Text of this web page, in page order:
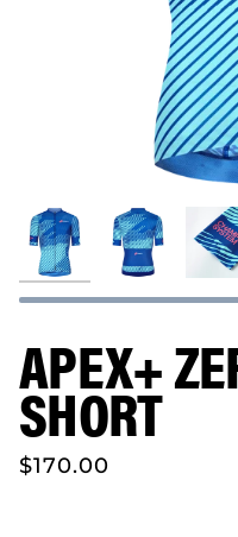
APEX+
SHORT
$170.00